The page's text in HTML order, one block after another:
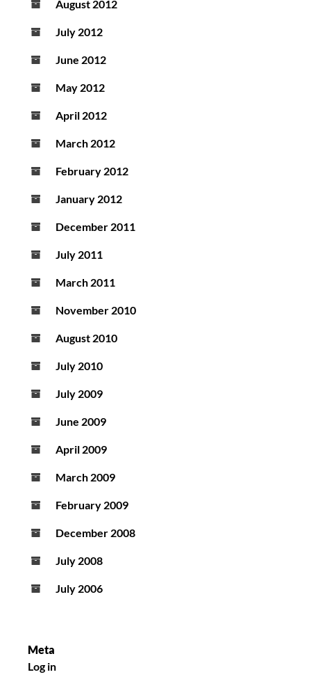
August 2012
July 2012
June 2012
May 2012
April 2012
March 2012
February 2012
January 2012
December 2011
July 2011
March 2011
November 2010
August 2010
July 2010
July 2009
June 2009
April 2009
March 2009
February 2009
December 2008
July 2008
July 2006
Meta
Log in